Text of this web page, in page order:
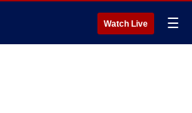
Watch Live ☰